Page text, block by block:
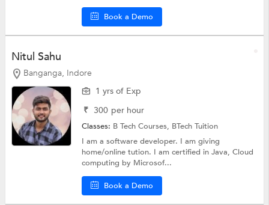
Book a Demo
Nitul Sahu
Banganga, Indore
1 yrs of Exp
₹ 300 per hour
Classes: B Tech Courses, BTech Tuition
I am a software developer. I am giving
home/online tution. I am certified in Java, Cloud
computing by Microsof...
Book a Demo